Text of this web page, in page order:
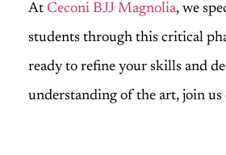
At Ceconi BJJ Magnolia, we
students through this critical
ready to refine your skills and
understanding of the art, join us